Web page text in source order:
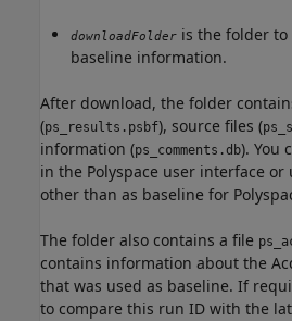
downloadFolder is the folder
baseline information.
After download, the folder
(ps_results.psbf), source files (
information (ps_comments.db). You
in the Polyspace user interface
other than as baseline for
The folder also contains a file
contains information about the
that was used as baseline. If
to compare this run ID with the